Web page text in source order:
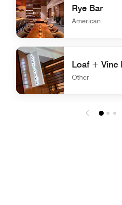
Rye Bar
American
undefined Rye Bar
Loaf + Vine
Other